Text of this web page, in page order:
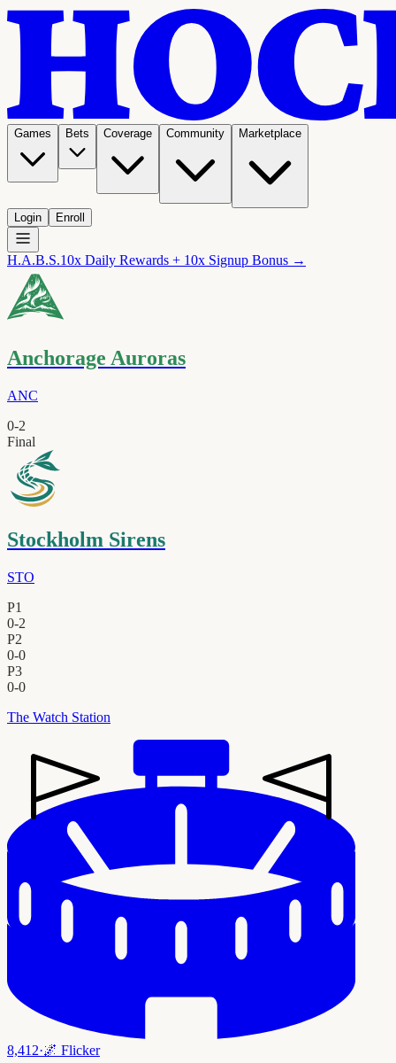
Games Bets Coverage Community Marketplace
Login Enroll
H.A.B.S.10x Daily Rewards + 10x Signup Bonus →
Anchorage Auroras
ANC
0-2
Final
Stockholm Sirens
STO
P1
0-2
P2
0-0
P3
0-0
The Watch Station
8,412·🌌 Flicker